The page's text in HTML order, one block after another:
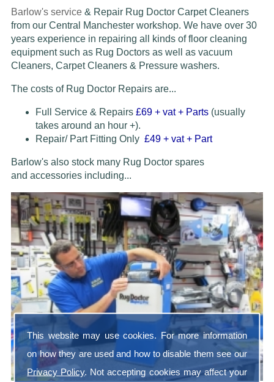
This website may use cookies. For more information
on how they are used and how to disable them see our
Privacy Policy. Not accepting cookies may affect your
Barlow's service& Repair Rug Doctor Carpet Cleaners
from our Central Manchester workshop. We have over 30
years experience in repairing all kinds of floor cleaning
equipment such as Rug Doctors as well as vacuum
Cleaners, Carpet Cleaners & Pressure washers.
The costs of Rug Doctor Repairs are...
Full Service & Repairs £69 + vat + Parts(usually
takes around an hour +).
Repair/ Part Fitting Only £49 + vat + Part
Barlow's also stock many Rug Doctor spares
and accessoriesincluding...